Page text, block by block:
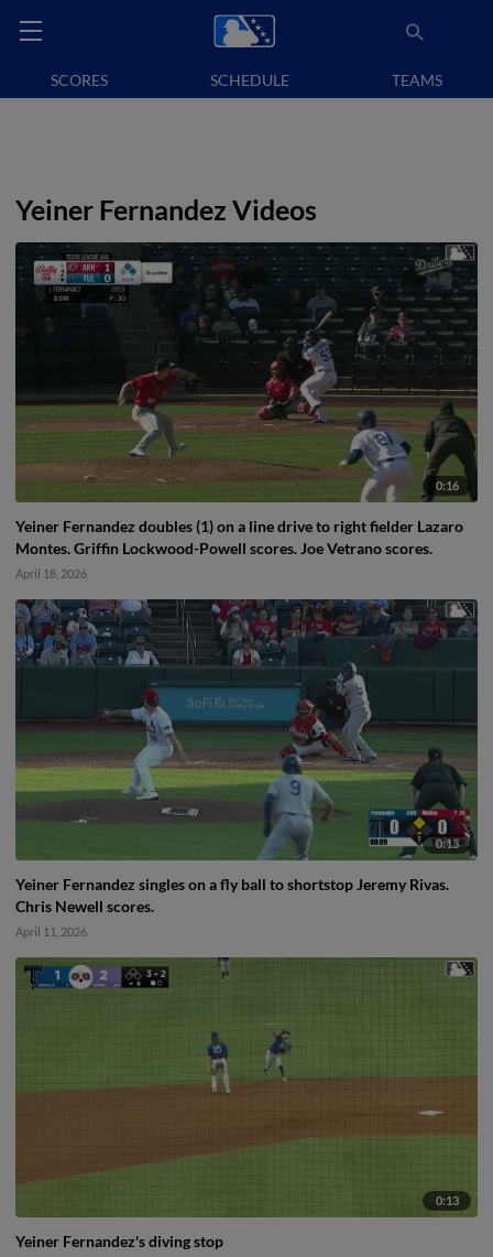
SCORES SCHEDULE TEAMS
Yeiner Fernandez Videos
0:16
Yeiner Fernandez doubles (1) on a line drive to right fielder Lazaro
Montes. Griffin Lockwood-Powell scores. Joe Vetrano scores.
April 18, 2026
0:13
Yeiner Fernandez singles on a fly ball to shortstop Jeremy Rivas.
Chris Newell scores.
April 11, 2026
0:13
Yeiner Fernandez's diving stop